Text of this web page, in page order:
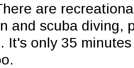
are
and scuba diving,
It's only 35